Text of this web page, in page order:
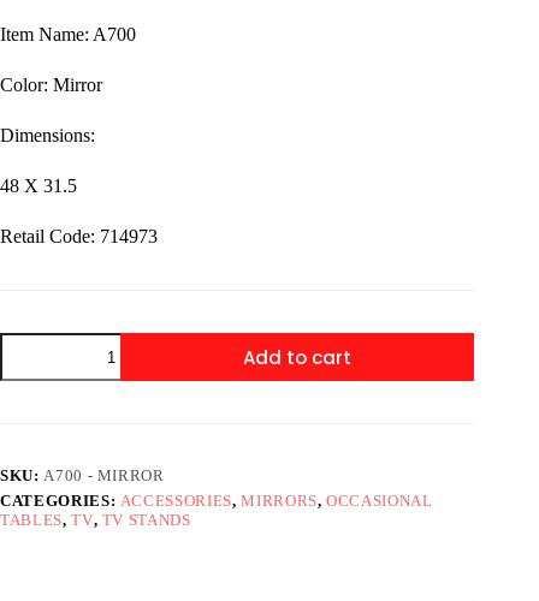
$349.00.
$229.00.
Item Name: A700
Color: Mirror
Dimensions:
48 X 31.5
Retail Code: 714973
A700
Mirror
Add to cart
SKU:A700 - MIRROR
CATEGORIES: ACCESSORIES,MIRRORS,OCCASIONAL
TABLES,TV, TV STANDS